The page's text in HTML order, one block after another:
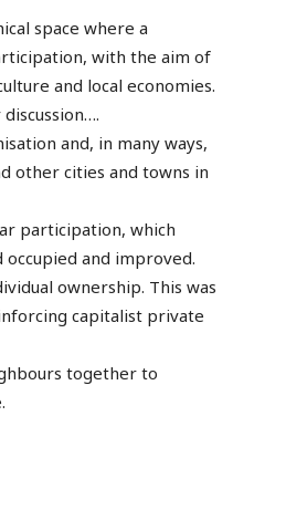
space where a
with the aim of
and local economies.
and, in many ways,
other cities and towns in
participation, which
and improved.
ownership. This was
capitalist private
together to